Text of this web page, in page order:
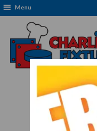
Menu
Free